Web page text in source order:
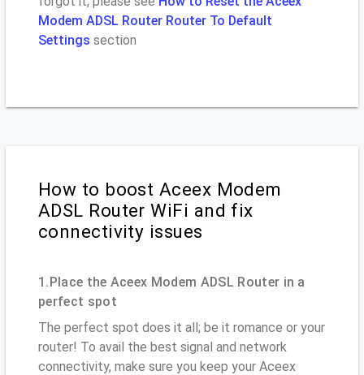
Modem ADSL Router Router To Default
Settings section
How to boost Aceex Modem
ADSL Router WiFi and fix
connectivity issues
1.Place the Aceex Modem ADSL Router in a
perfect spot
The perfect spot does it all; be it romance or your
router! To avail the best signal and network
connectivity, make sure you keep your Aceex